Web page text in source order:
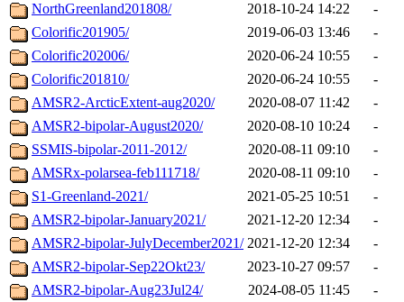
NorthGreenland201808/
2018-10-24 14:22
-
Colorific201905/
2019-06-03 13:46
-
Colorific202006/
2020-06-24 10:55
-
Colorific201810/
2020-06-24 10:55
-
AMSR2-ArcticExtent-aug2020/
2020-08-07 11:42
-
AMSR2-bipolar-August2020/
2020-08-10 10:24
-
SSMIS-bipolar-2011-2012/
2020-08-11 09:10
-
AMSRx-polarsea-feb111718/
2020-08-11 09:10
-
S1-Greenland-2021/
2021-05-25 10:51
-
AMSR2-bipolar-January2021/
2021-12-20 12:34
-
AMSR2-bipolar-JulyDecember2021/ 2021-12-20 12:34
-
AMSR2-bipolar-Sep22Okt23/
2023-10-27 09:57
-
AMSR2-bipolar-Aug23Jul24/
2024-08-05 11:45
-